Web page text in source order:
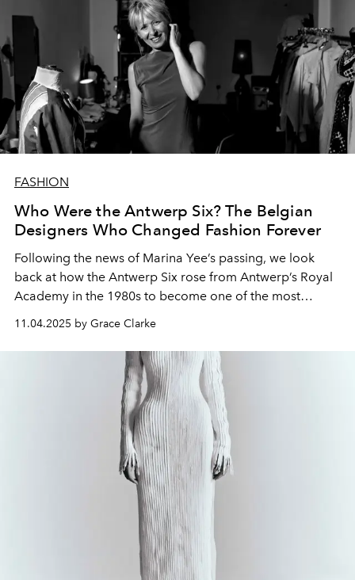
FASHION
Who Were the Antwerp Six? The Belgian
Designers Who Changed Fashion Forever
Following the news of Marina Yee’s passing, we look
back at how the Antwerp Six rose from Antwerp’s Royal
Academy in the 1980s to become one of the most
influential fashion collectives in history.
11.04.2025 by Grace Clarke